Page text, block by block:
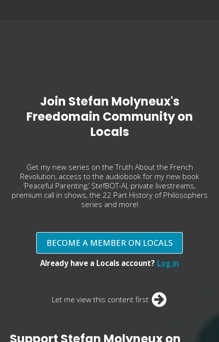
Join Stefan Molyneux's
Freedomain Community on
Locals
Get my new series on the Truth About the French
Revolution, access to the audiobook for my new book
‘Peaceful Parenting,’ StefBOT-AI, private livestreams,
premium call in shows, the 22 Part History of Philosophers
series and more!
BECOME A MEMBER ON LOCALS
Already have a Locals account? Log in
Let me view this content first
Support Stefan Molyneux on